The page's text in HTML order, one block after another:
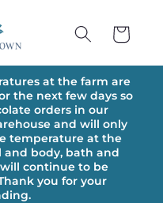
Cart
at the farm are
the next few days so
orders in our
and will only
temperature at the
and body, bath and
continue to be
you for your